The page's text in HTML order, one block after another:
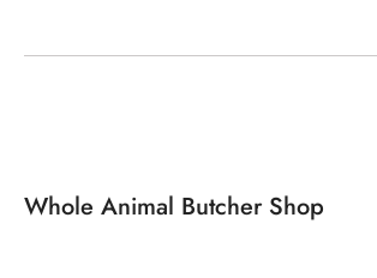
Whole Animal Butcher Shop